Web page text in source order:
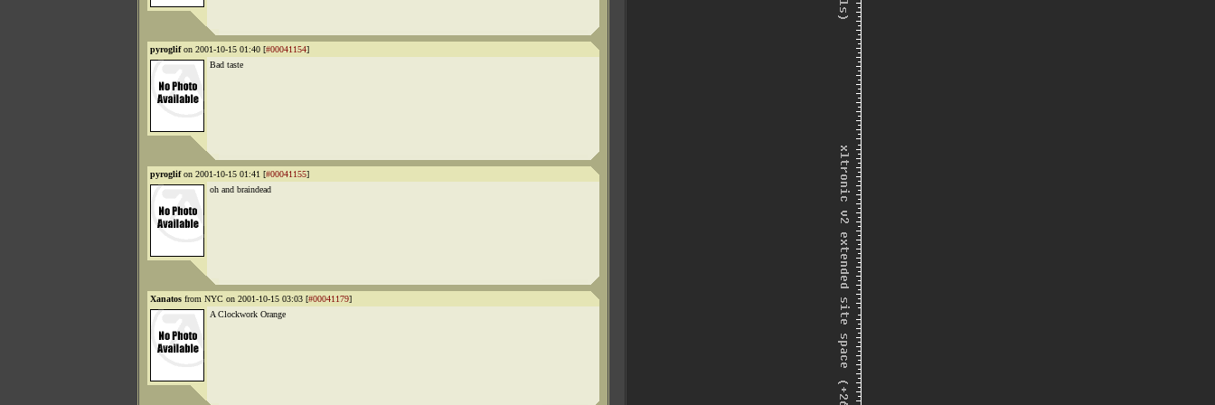
pyroglifon 2001-10-15 01:40 [#00041154]
Bad taste
pyroglifon 2001-10-15 01:41 [#00041155]
oh and braindead
Xanatos from NYC on 2001-10-15 03:03 [#00041179]
A Clockwork Orange